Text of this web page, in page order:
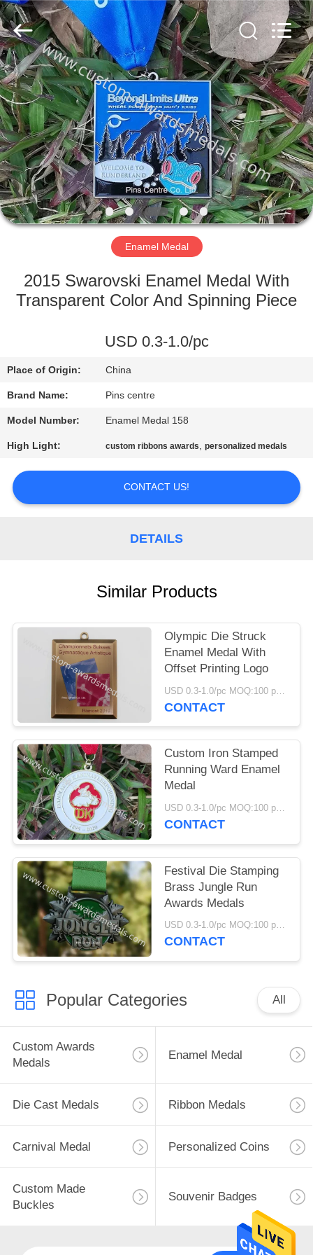
HOME
PRODUCTS
ABOUT
US
FACTORY
QUALITY
CONTACT
US
NEWS
CASES
ltd.
All
Rights
Reserved.
Developed
by
ECER
Enamel Medal
2015 Swarovski Enamel Medal With
Transparent Color And Spinning Piece
USD 0.3-1.0/pc
Place of Origin: China
Brand Name: Pins centre
Model Number: Enamel Medal 158
High Light: custom ribbons awards,personalized medals
CONTACT US!
DETAILS
Similar Products
Olympic Die Struck
Enamel Medal With
Offset Printing Logo
USD 0.3-1.0/pc MOQ:100 pcs per design
CONTACT
Custom Iron Stamped
Running Ward Enamel
Medal
USD 0.3-1.0/pc MOQ:100 pcs per design
CONTACT
Festival Die Stamping
Brass Jungle Run
Awards Medals
USD 0.3-1.0/pc MOQ:100 pcs per design
CONTACT
Popular Categories All
Custom Awards
Medals
Enamel Medal
Die Cast Medals Ribbon Medals
Carnival Medal Personalized Coins
Custom Made
Buckles
Souvenir Badges